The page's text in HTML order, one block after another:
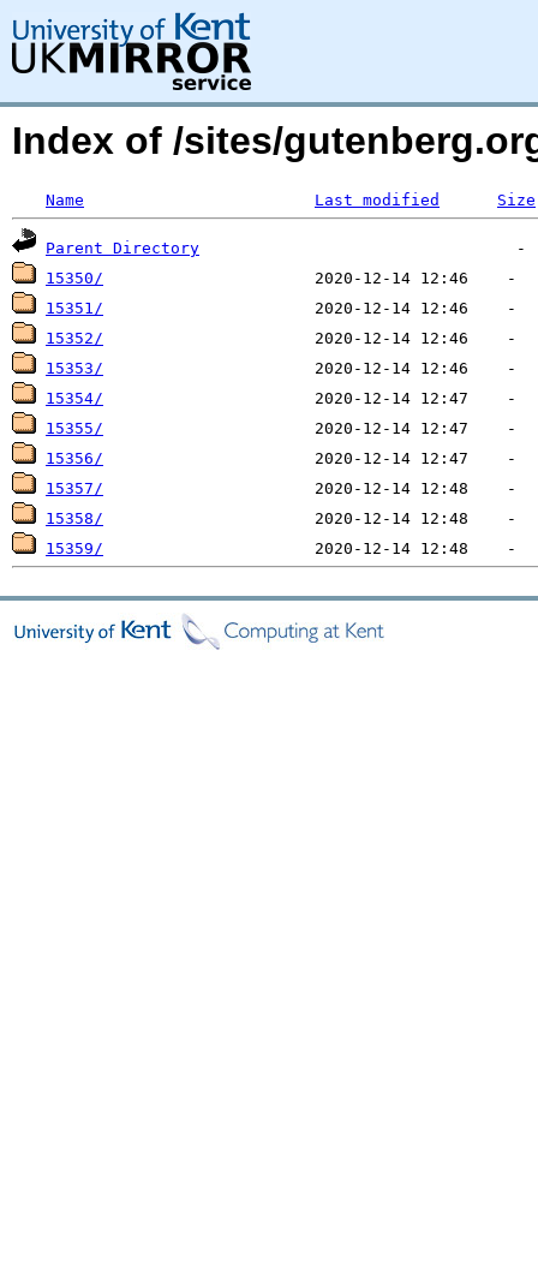
Index of /sites/
Name Last modified Size
Parent Directory
15350/
15351/
15352/
15353/
15354/
15355/
15356/
15357/
15358/
15359/